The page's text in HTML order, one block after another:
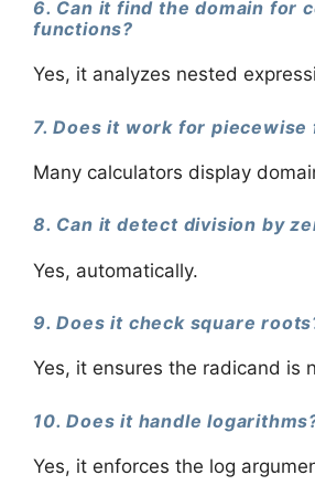
6. Can it find the domain for
functions?
Yes, it analyzes nested
7. Does it work for piecewise
Many calculators display
8. Can it detect division by
Yes, automatically.
9. Does it check square
Yes, it ensures the radicand is
10. Does it handle
Yes, it enforces the log